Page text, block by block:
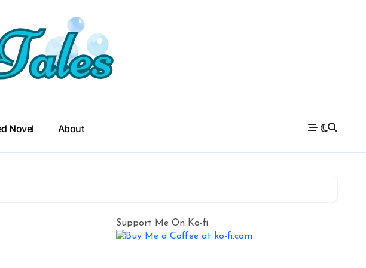
Novel About
Support Me On Ko-fi